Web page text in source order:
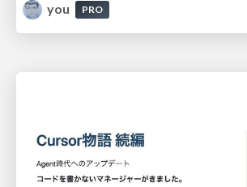
you
PRO